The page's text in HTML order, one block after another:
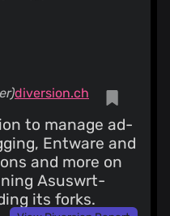
diversion.ch
to manage ad-
Entware and
and more on
Asuswrt-
its forks.